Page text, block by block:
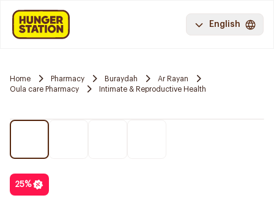
English
Home Pharmacy Buraydah
Ar Rayan
Oula care Pharmacy
Intimate & Reproductive Health
25%